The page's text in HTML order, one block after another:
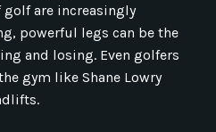
are increasingly
powerful legs can be the
and losing. Even golfers
gym like Shane Lowry